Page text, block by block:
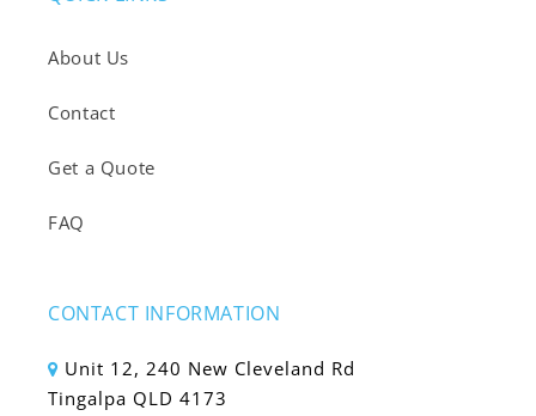
About Us
Contact
Get a Quote
FAQ
CONTACT INFORMATION
Unit 12, 240 New Cleveland Rd
Tingalpa QLD 4173